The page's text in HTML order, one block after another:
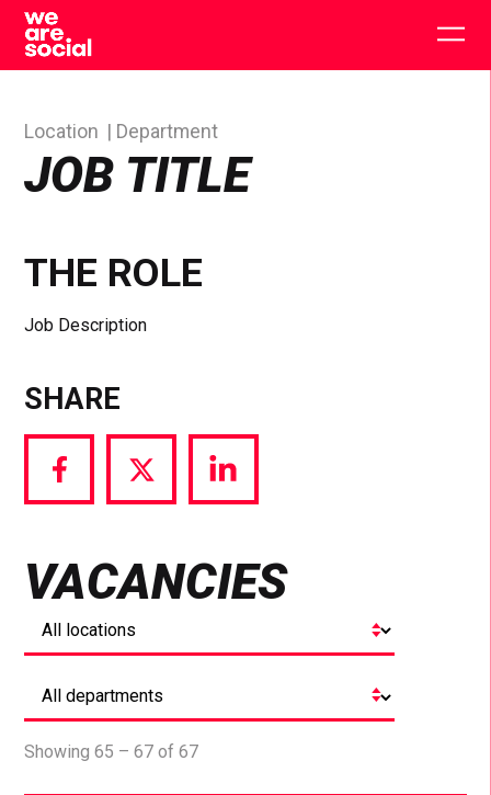
Skip
content
JOB TITLE
Location Department
THE ROLE
Job Description
SHARE
Share
via
Share
via
Share
via
VACANCIES
Showing 65 – 67 of 67